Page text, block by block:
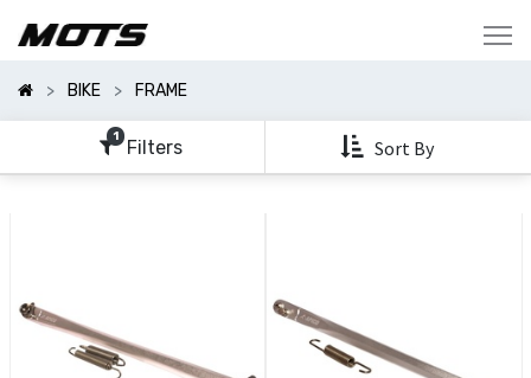
BIKE FRAME
1 Filters Sort By
Categories
Show
Options